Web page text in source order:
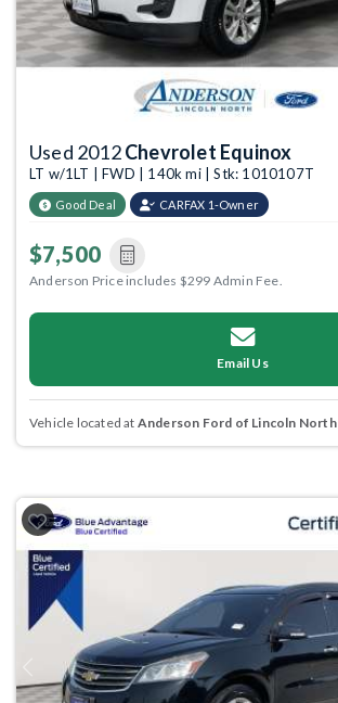
Used 2012Chevrolet Equinox
LT w/1LT | FWD | 140k mi | Stk: 1010107T
Good Deal CARFAX 1-Owner
$7,500
Anderson Price includes $299 Admin Fee.
Email Us
Vehicle located at Anderson Ford of Lincoln North
Previous